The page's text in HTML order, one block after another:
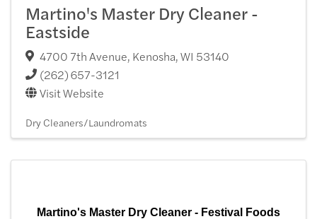
Martino's Master Dry Cleaner -
Eastside
4700 7th Avenue, Kenosha,WI 53140
(262) 657-3121
Visit Website
Dry Cleaners/Laundromats
Martino's Master Dry Cleaner - Festival Foods